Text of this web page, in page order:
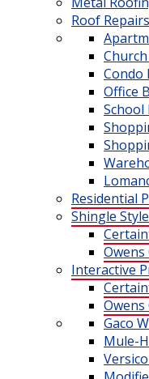
Roof Repairs
Condo
Office
School
Residential
Shingle
Interactive
Gaco
Mule-